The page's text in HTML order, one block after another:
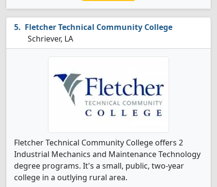
Fletcher Technical Community College
Schriever, LA
Fletcher Technical Community College offers 2
Industrial Mechanics and Maintenance Technology
degree programs. It's a small, public, two-year
college in a outlying rural area.